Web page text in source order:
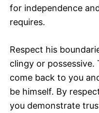
for independence
requires.
Respect his
clingy or
come back to you
be himself. By
you demonstrate